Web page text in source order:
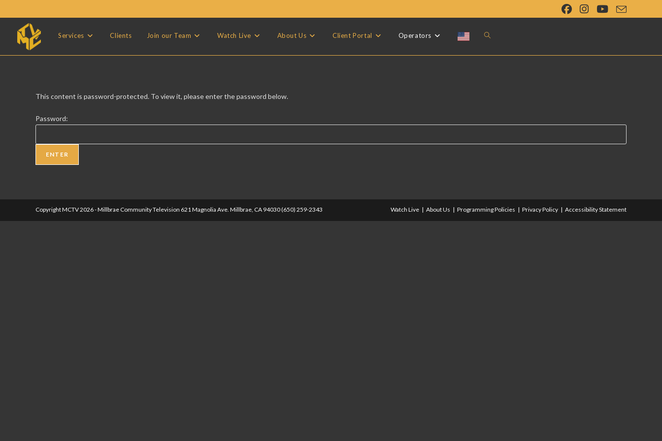
to
content
Services Clients Join our Team Watch Live About Us Client Portal Operators Toggle
This content is password-protected. To view it, please enter the password below.
Password:
Watch Live About Us Programming Policies Privacy Policy Accessibility Statement
Copyright MCTV 2026 - Millbrae Community Television 621 Magnolia Ave. Millbrae, CA 94030 (650) 259-2343